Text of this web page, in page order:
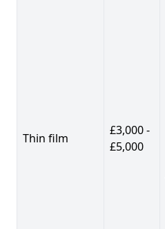
Thin film
£3,000 -
£5,000